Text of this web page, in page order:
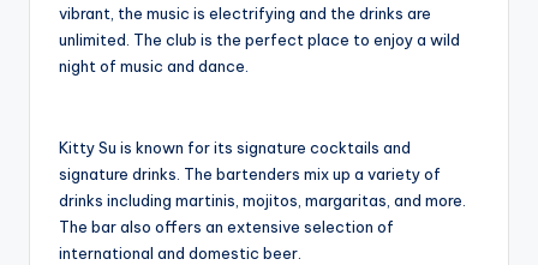
vibrant, the music is electrifying and the drinks are
unlimited. The club is the perfect place to enjoy a wild
night of music and dance.
Kitty Su is known for its signature cocktails and
signature drinks. The bartenders mix up a variety of
drinks including martinis, mojitos, margaritas, and more.
The bar also offers an extensive selection of
international and domestic beer.